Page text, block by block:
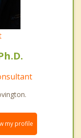
my profile